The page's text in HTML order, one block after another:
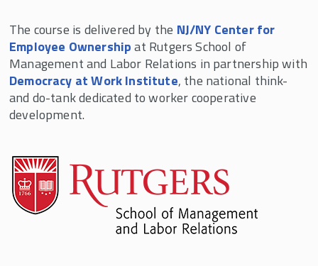
synthesize all course content to create a
culture that motivates and engages employees
to achieve strategic and business objectives.
The course is delivered by the NJ/NY Center for
Employee Ownershipat Rutgers School of
Management and Labor Relations in partnership with
Democracy at Work Institute, the national think-
and do-tank dedicated to worker cooperative
development.